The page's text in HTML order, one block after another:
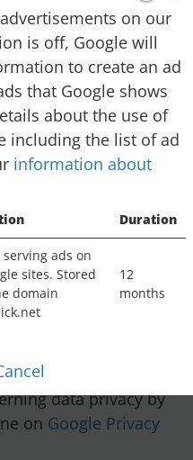
as on other websites
and their technology
cookies. If ad
will not collect or
an ad profile or
shows to you.
may not be as
on the topic of
terms or on
not on your interests,
history. Your
to measure the
and protect against
data privacy by
on Google Privacy
on our
is off, Google will
to create an ad
that Google shows
about the use of
including the list of ad
information about
Duration
serving ads on
sites. Stored
domain
12
months